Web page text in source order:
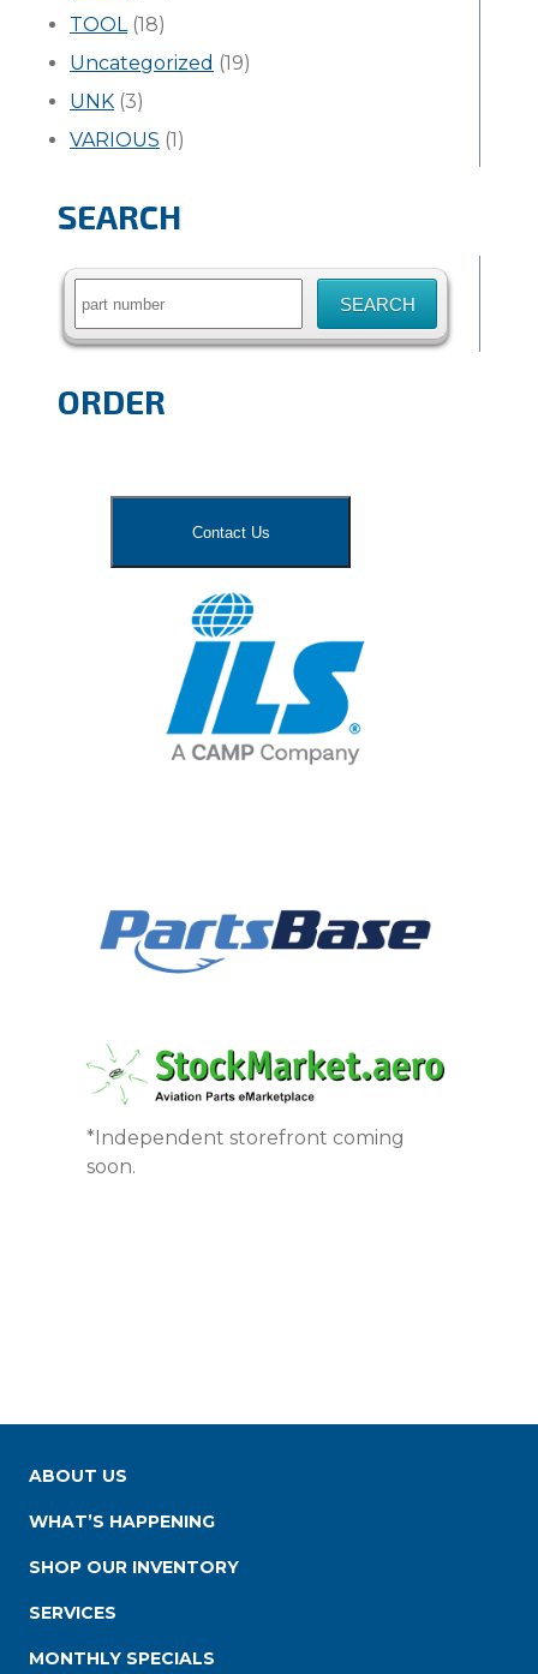
TOOL(18)
Uncategorized (19)
UNK (3)
VARIOUS (1)
SEARCH
Search
ORDER
Contact Us
*Independent storefront coming
soon.
ABOUT US
WHAT’S HAPPENING
SHOP OUR INVENTORY
SERVICES
MONTHLY SPECIALS